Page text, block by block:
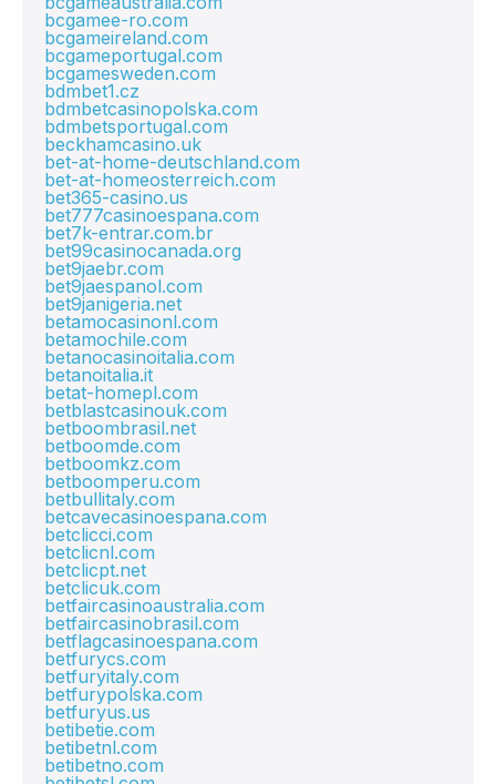
bcgamee-ro.com
bcgameireland.com
bcgameportugal.com
bcgamesweden.com
bdmbet1.cz
bdmbetcasinopolska.com
bdmbetsportugal.com
beckhamcasino.uk
bet-at-home-deutschland.com
bet-at-homeosterreich.com
bet365-casino.us
bet777casinoespana.com
bet7k-entrar.com.br
bet99casinocanada.org
bet9jaebr.com
bet9jaespanol.com
bet9janigeria.net
betamocasinonl.com
betamochile.com
betanocasinoitalia.com
betanoitalia.it
betat-homepl.com
betblastcasinouk.com
betboombrasil.net
betboomde.com
betboomkz.com
betboomperu.com
betbullitaly.com
betcavecasinoespana.com
betclicci.com
betclicnl.com
betclicpt.net
betclicuk.com
betfaircasinoaustralia.com
betfaircasinobrasil.com
betflagcasinoespana.com
betfurycs.com
betfuryitaly.com
betfurypolska.com
betfuryus.us
betibetie.com
betibetnl.com
betibetno.com